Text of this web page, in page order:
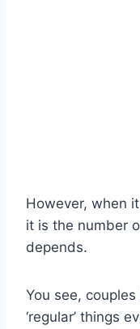
However, when
it is the number
depends.
You see,
‘regular’ things